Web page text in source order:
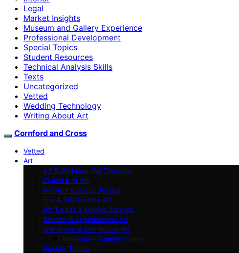
Legal
Market Insights
Museum and Gallery Experience
Professional Development
Special Topics
Student Resources
Technical Analysis Skills
Texts
Uncategorized
Vetted
Wedding Technology
Writing About Art
Cornford and Cross
Vetted
Art
Art & Wellness (Art Therapy)
Digital & AI Art
Artivism & Social Justice
Eco & Sustainable Art
Art Trends & Market Insights
Biotech & Experimental Art
Immersive & Interactive Art
Interactive Content Ideas
Special Topics